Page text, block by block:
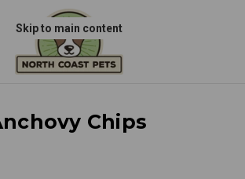
Skip to main content
Chips